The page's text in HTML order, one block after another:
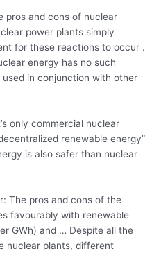
pros and cons of nuclear
power plants simply
for these reactions to occur .
energy has no such
in conjunction with other
only commercial nuclear
renewable energy”
is also safer than nuclear
The pros and cons of the
favourably with renewable
GWh) and … Despite all the
nuclear plants, different